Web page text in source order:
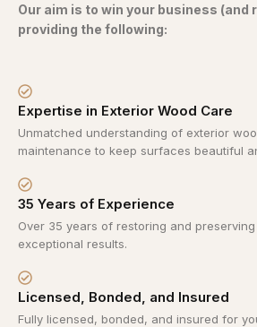
Our aim is to win your business (and
providing the following:
Expertise in Exterior Wood Care
Unmatched understanding of exterior
maintenance to keep surfaces beautiful
35 Years of Experience
Over 35 years of restoring and
exceptional results.
Licensed, Bonded, and Insured
Fully licensed, bonded, and insured for